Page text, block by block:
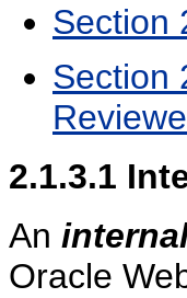
Section
Section
2.1.3.1
An
Oracle